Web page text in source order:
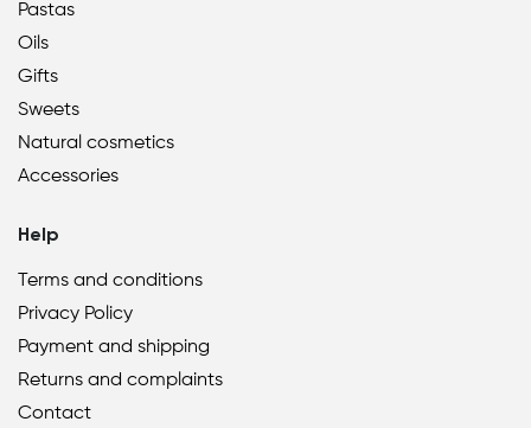
Pastas
Oils
Gifts
Sweets
Natural cosmetics
Accessories
Help
Terms and conditions
Privacy Policy
Payment and shipping
Returns and complaints
Contact